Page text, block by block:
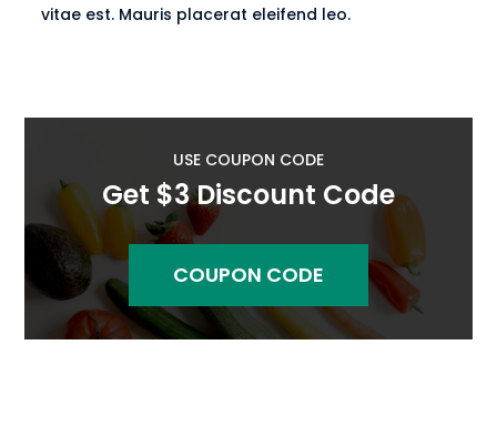
vitae est. Mauris placerat eleifend leo.
USE COUPON CODE
Get $3 Discount Code
COUPON CODE